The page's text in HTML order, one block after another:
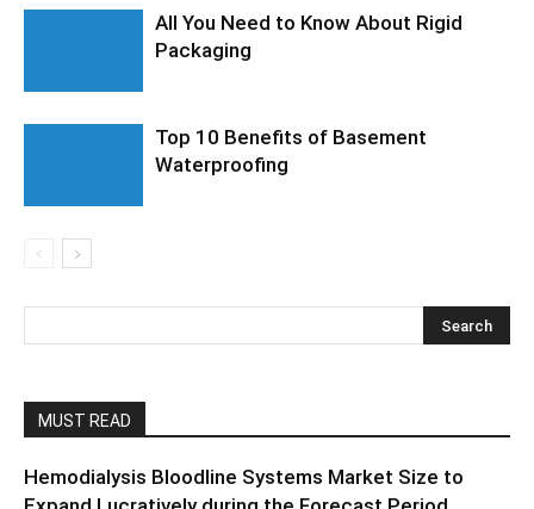
All You Need to Know About Rigid
Packaging
Top 10 Benefits of Basement
Waterproofing
MUST READ
Hemodialysis Bloodline Systems Market Size to